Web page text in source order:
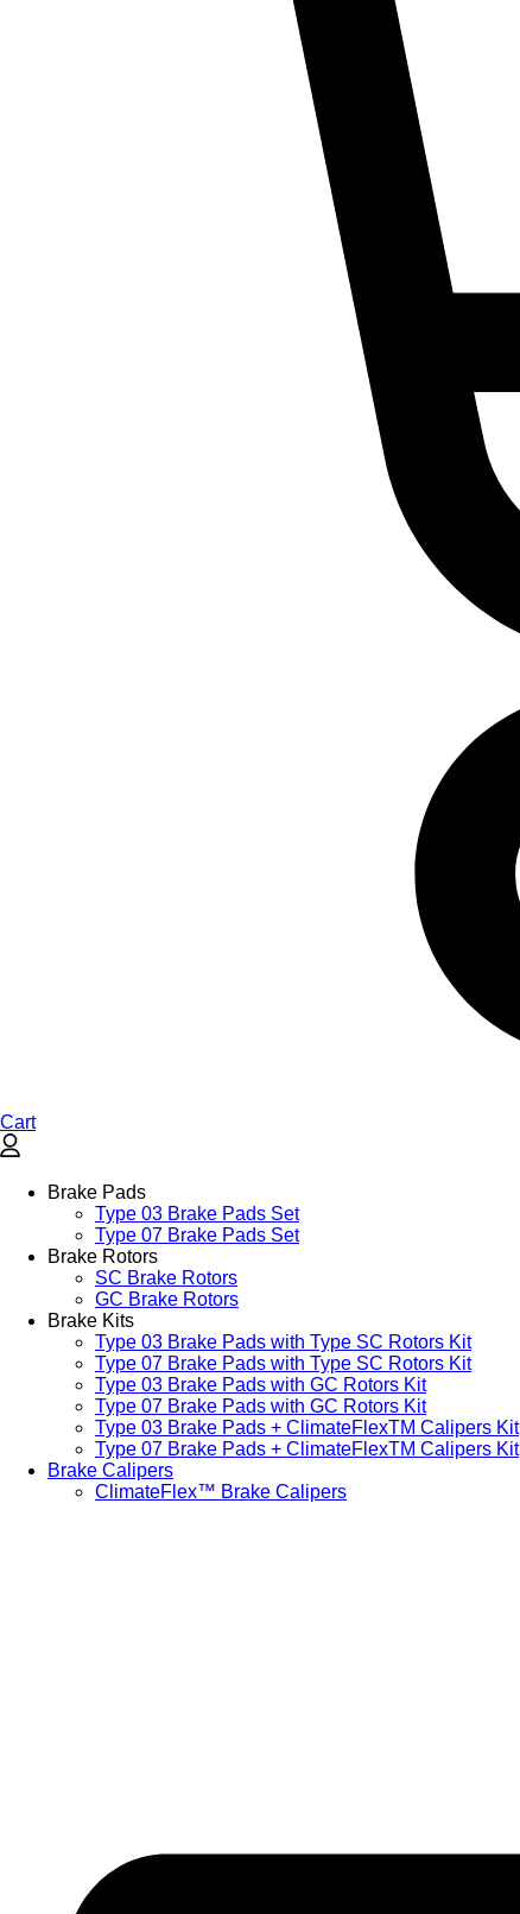
Cart
Brake Pads
Type 03 Brake Pads Set​
Type 07 Brake Pads Set​
Brake Rotors
SC Brake Rotors
GC Brake Rotors
Brake Kits
Type 03 Brake Pads with Type SC Rotors Kit​
Type 07 Brake Pads with Type SC Rotors Kit​
Type 03 Brake Pads with GC Rotors Kit
Type 07 Brake Pads with GC Rotors Kit
Type 03 Brake Pads + ClimateFlexTM Calipers Kit
Type 07 Brake Pads + ClimateFlexTM Calipers Kit
Brake Calipers
ClimateFlex™ Brake Calipers